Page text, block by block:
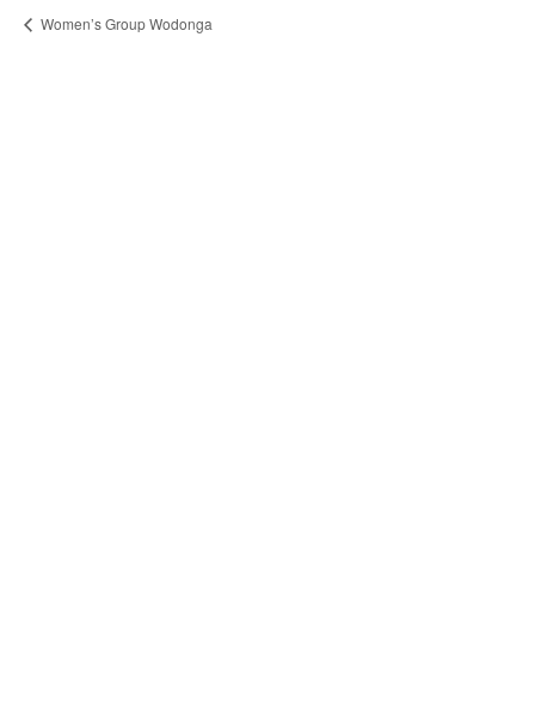
Women’s Group Wodonga